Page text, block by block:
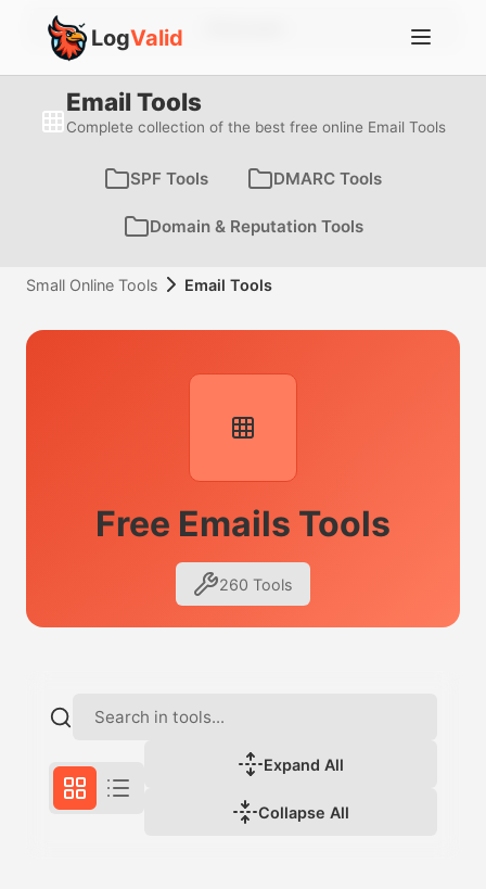
LogValid
Email Tools
Complete collection of the best free online Email Tools
SPF Tools DMARC Tools
Domain & Reputation Tools
Small Online Tools Email Tools
Free Emails Tools
260 Tools
Expand All
Collapse All